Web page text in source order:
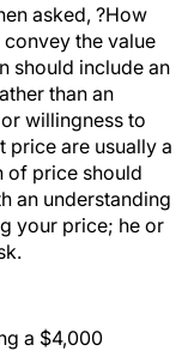
asked, ?How
the value
should include an
than an
willingness to
price are usually a
of price should
an understanding
your price; he or
a $4,000